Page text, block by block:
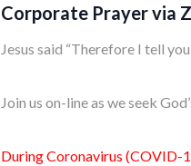
Corporate Prayer via
Jesus said “Therefore I tell
Join us on-line as we seek
During Coronavirus (COVID-